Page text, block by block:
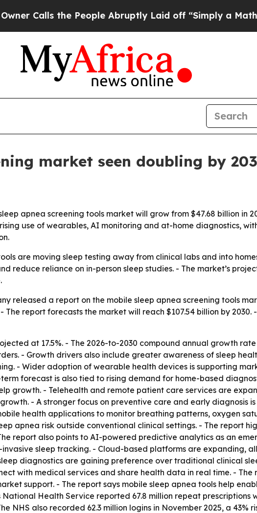
the People Abruptly Laid off “Simply a Math
market seen doubling by
apnea screening tools market will grow from $47.68 billion in
use of wearables, AI monitoring and at-home diagnostics,
are moving sleep testing away from clinical labs and into
reduce reliance on in-person sleep studies. - The market’s
released a report on the mobile sleep apnea screening tools
The report forecasts the market will reach $107.54 billion by
at 17.5%. - The 2026-to-2030 compound annual growth
- Growth drivers also include greater awareness of sleep
- Wider adoption of wearable health devices is supporting
forecast is also tied to rising demand for home-based
growth. - Telehealth and remote patient care services are
- A stronger focus on preventive care and early diagnosis
health applications to monitor breathing patterns, oxygen
apnea risk outside conventional clinical settings. - The report
report also points to AI-powered predictive analytics as an
sleep tracking. - Cloud-based platforms are expanding,
diagnostics are gaining preference over traditional clinical
with medical services and share health data in real time. -
support. - The report says mobile sleep apnea tools help
National Health Service reported 67.8 million repeat prescriptions
NHS also recorded 62.3 million logins in November 2025, a 43%